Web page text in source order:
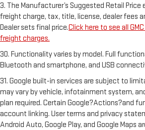
3. The Manufacturer’s Suggested Retail
freight charge, tax, title, license, dealer fees
Dealer sets final price.Click here to see all
freight charges.
30. Functionality varies by model. Full
Bluetooth and smartphone, and USB
31. Google built-in services are subject to
may vary by vehicle, infotainment system,
plan required. Certain Google?Actions?and
account linking. User terms and privacy
Android Auto, Google Play, and Google Maps